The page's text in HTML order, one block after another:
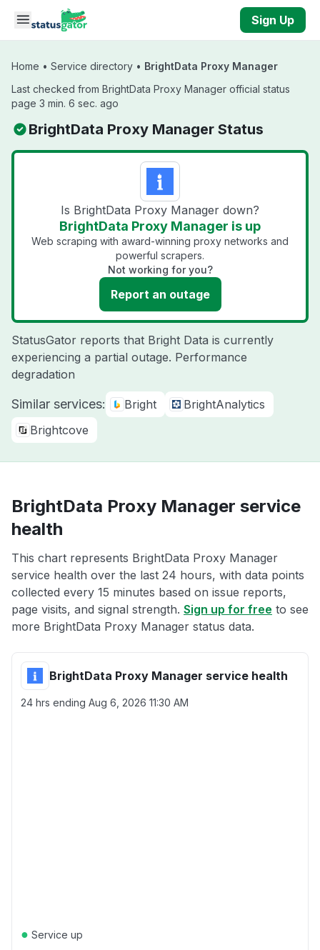
Skip to main content
Sign Up
Home • Service directory • BrightData Proxy Manager
Last checked from BrightData Proxy Manager official status
page 3 min. 6 sec. ago
BrightData Proxy Manager Status
Is BrightData Proxy Manager down?
BrightData Proxy Manager is up
Web scraping with award-winning proxy networks and
powerful scrapers.
Not working for you?
Report an outage
StatusGator reports that Bright Data is currently
experiencing a partial outage. Performance
degradation
Similar services: Bright
BrightAnalytics
Brightcove
BrightData Proxy Manager service
health
This chart represents BrightData Proxy Manager
service health over the last 24 hours, with data points
collected every 15 minutes based on issue reports,
page visits, and signal strength. Sign up for free to see
more BrightData Proxy Manager status data.
BrightData Proxy Manager service health
24 hrs ending Aug 6, 2026 11:30 AM
● Service up